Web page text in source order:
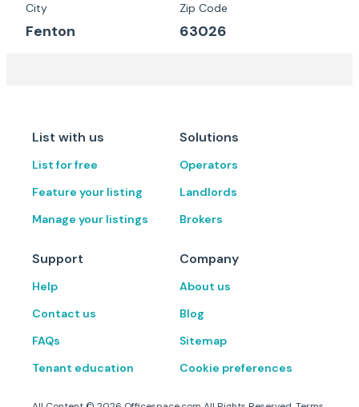
City
Fenton
Zip Code
63026
List with us
List for free
Feature your listing
Manage your listings
Solutions
Operators
Landlords
Brokers
Support
Help
Contact us
FAQs
Tenant education
Company
About us
Blog
Sitemap
Cookie preferences